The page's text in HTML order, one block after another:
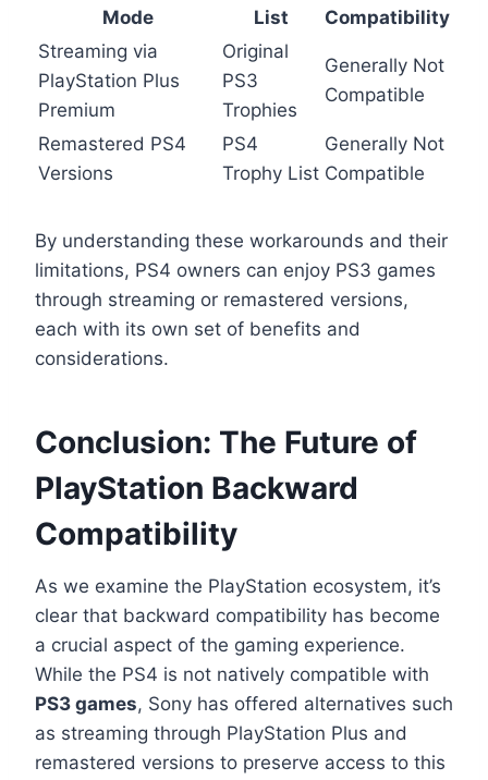
Mode
List
Compatibility
Streaming via
PlayStation Plus
Premium
Original
PS3
Trophies
Generally Not
Compatible
Remastered PS4
Versions
PS4
Trophy List
Generally Not
Compatible
By understanding these workarounds and their
limitations, PS4 owners can enjoy PS3 games
through streaming or remastered versions,
each with its own set of benefits and
considerations.
Conclusion: The Future of
PlayStation Backward
Compatibility
As we examine the PlayStation ecosystem, it’s
clear that backward compatibility has become
a crucial aspect of the gaming experience.
While the PS4 is not natively compatible with
PS3 games, Sony has offered alternatives such
as streaming through PlayStation Plus and
remastered versions to preserve access to this